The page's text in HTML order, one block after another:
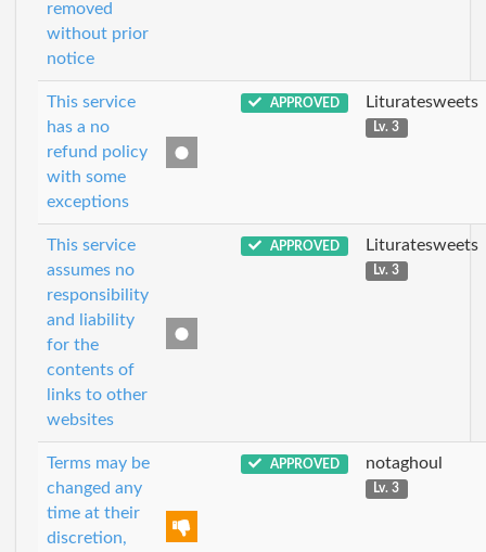
removed
without prior
notice
This service
has a no
refund policy
with some
exceptions
APPROVED Lituratesweets
Lv. 3
This service
assumes no
responsibility
and liability
for the
contents of
links to other
websites
APPROVED Lituratesweets
Lv. 3
Terms may be
changed any
time at their
discretion,
APPROVED notaghoul
Lv. 3